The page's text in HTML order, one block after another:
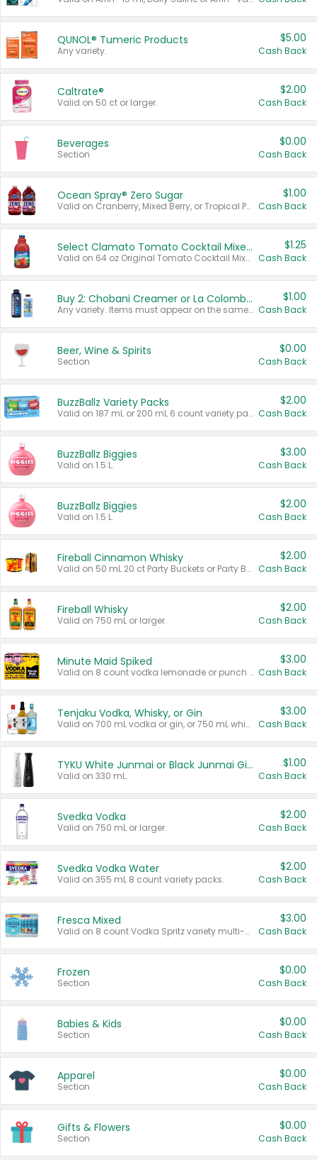
QUNOL® Tumeric Products
Any variety.
$5.00
Cash Back
Caltrate®
Valid on 50 ct or larger.
$2.00
Cash Back
Beverages
Section
$0.00
Cash Back
Ocean Spray® Zero Sugar
Valid on Cranberry, Mixed Berry, or Tropical Punch Juice Drink, 64 oz.
$1.00
Cash Back
Select Clamato Tomato Cocktail Mixers
Valid on 64 oz Original Tomato Cocktail Mixer or Picante Tomato Cocktail Mixer.
$1.25
Cash Back
Buy 2: Chobani Creamer or La Colombe Multi-Serve Cold Brew
Any variety. Items must appear on the same receipt.
$1.00
Cash Back
Beer, Wine & Spirits
Section
$0.00
Cash Back
BuzzBallz Variety Packs
Valid on 187 mL or 200 mL 6 count variety packs.
$2.00
Cash Back
BuzzBallz Biggies
Valid on 1.5 L.
$3.00
Cash Back
BuzzBallz Biggies
Valid on 1.5 L.
$2.00
Cash Back
Fireball Cinnamon Whisky
Valid on 50 mL 20 ct Party Buckets or Party Boxes.
$2.00
Cash Back
Fireball Whisky
Valid on 750 mL or larger.
$2.00
Cash Back
Minute Maid Spiked
Valid on 8 count vodka lemonade or punch variety multi-packs.
$3.00
Cash Back
Tenjaku Vodka, Whisky, or Gin
Valid on 700 mL vodka or gin, or 750 mL whisky.
$3.00
Cash Back
TYKU White Junmai or Black Junmai Ginjo Sake
Valid on 330 mL.
$1.00
Cash Back
Svedka Vodka
Valid on 750 mL or larger.
$2.00
Cash Back
Svedka Vodka Water
Valid on 355 mL 8 count variety packs.
$2.00
Cash Back
Fresca Mixed
Valid on 8 count Vodka Spritz variety multi-packs.
$3.00
Cash Back
Frozen
Section
$0.00
Cash Back
Babies & Kids
Section
$0.00
Cash Back
Apparel
Section
$0.00
Cash Back
Gifts & Flowers
Section
$0.00
Cash Back